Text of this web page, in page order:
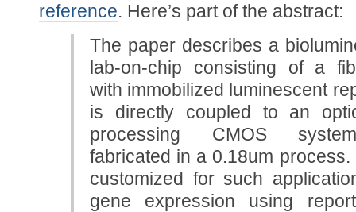
reference. Here’s part of the abstract:
The paper describes a
lab-on-chip consisting of a
with immobilized luminescent
is directly coupled to an
processing CMOS
fabricated in a 0.18um
customized for such
gene expression using